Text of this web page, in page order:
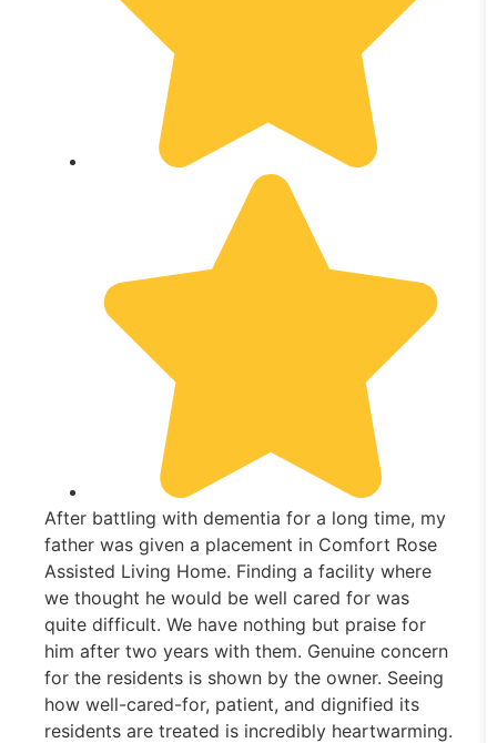
After battling with dementia for a long time, my
father was given a placement in Comfort Rose
Assisted Living Home. Finding a facility where
we thought he would be well cared for was
quite difficult. We have nothing but praise for
him after two years with them. Genuine concern
for the residents is shown by the owner. Seeing
how well-cared-for, patient, and dignified its
residents are treated is incredibly heartwarming.